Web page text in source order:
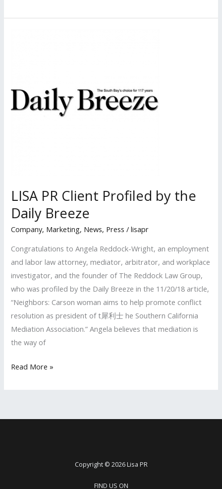
Client
Angeles
Daily
Journal
LISA PR Client Profiled by the
Daily Breeze
Company, Marketing, News, Press /lisapr
Congratulations to Angela Reddock-Wright, an employment
and labor law attorney, mediator, arbitrator, and workplace
investigator, and the founder of The Reddock Law Group,
who was profiled by the Daily Breeze in the 11/20/18 article,
“Neighbors: Carson woman aims to help promote conflict
resolution as president of t犀利士 he Southern California
Mediation Association.” Angela believes that mediation is
the way of
LISA
by
Read More »
Copyright © 2026 Lisa PR
FIND US ON